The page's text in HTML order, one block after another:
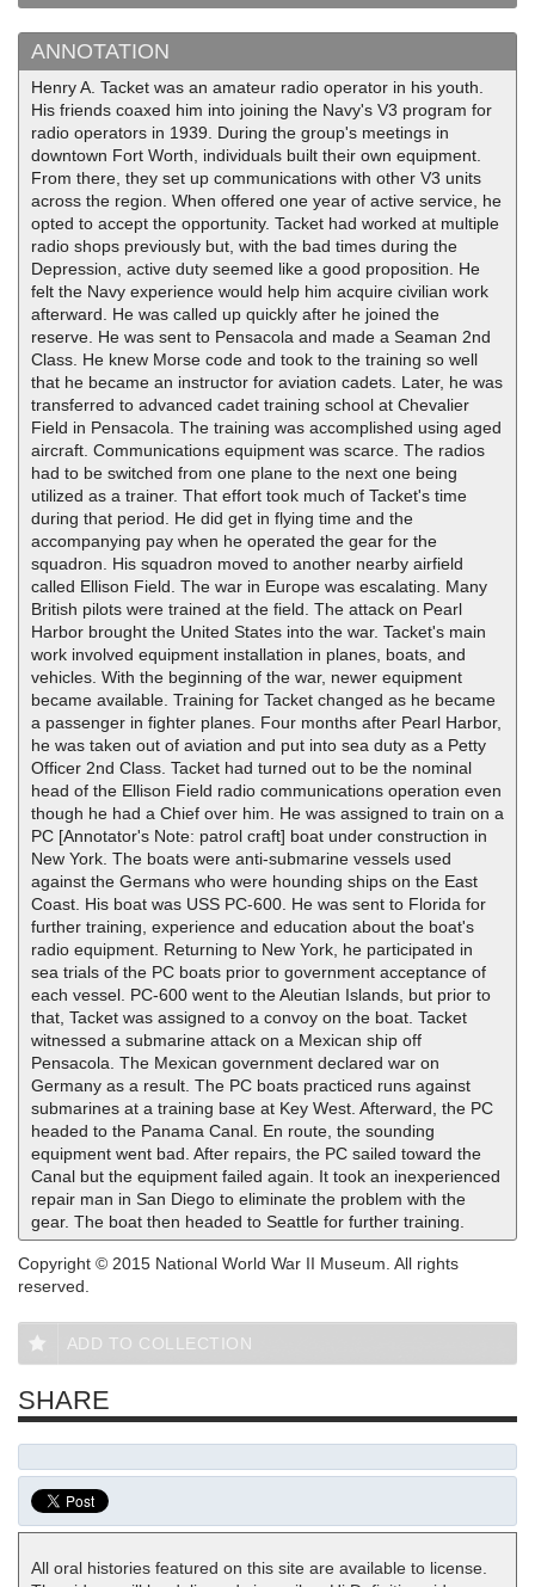
ANNOTATION
Henry A. Tacket was an amateur radio operator in his youth.
His friends coaxed him into joining the Navy's V3 program for
radio operators in 1939. During the group's meetings in
downtown Fort Worth, individuals built their own equipment.
From there, they set up communications with other V3 units
across the region. When offered one year of active service, he
opted to accept the opportunity. Tacket had worked at multiple
radio shops previously but, with the bad times during the
Depression, active duty seemed like a good proposition. He
felt the Navy experience would help him acquire civilian work
afterward. He was called up quickly after he joined the
reserve. He was sent to Pensacola and made a Seaman 2nd
Class. He knew Morse code and took to the training so well
that he became an instructor for aviation cadets. Later, he was
transferred to advanced cadet training school at Chevalier
Field in Pensacola. The training was accomplished using aged
aircraft. Communications equipment was scarce. The radios
had to be switched from one plane to the next one being
utilized as a trainer. That effort took much of Tacket's time
during that period. He did get in flying time and the
accompanying pay when he operated the gear for the
squadron. His squadron moved to another nearby airfield
called Ellison Field. The war in Europe was escalating. Many
British pilots were trained at the field. The attack on Pearl
Harbor brought the United States into the war. Tacket's main
work involved equipment installation in planes, boats, and
vehicles. With the beginning of the war, newer equipment
became available. Training for Tacket changed as he became
a passenger in fighter planes. Four months after Pearl Harbor,
he was taken out of aviation and put into sea duty as a Petty
Officer 2nd Class. Tacket had turned out to be the nominal
head of the Ellison Field radio communications operation even
though he had a Chief over him. He was assigned to train on a
PC [Annotator's Note: patrol craft] boat under construction in
New York. The boats were anti-submarine vessels used
against the Germans who were hounding ships on the East
Coast. His boat was USS PC-600. He was sent to Florida for
further training, experience and education about the boat's
radio equipment. Returning to New York, he participated in
sea trials of the PC boats prior to government acceptance of
each vessel. PC-600 went to the Aleutian Islands, but prior to
that, Tacket was assigned to a convoy on the boat. Tacket
witnessed a submarine attack on a Mexican ship off
Pensacola. The Mexican government declared war on
Germany as a result. The PC boats practiced runs against
submarines at a training base at Key West. Afterward, the PC
headed to the Panama Canal. En route, the sounding
equipment went bad. After repairs, the PC sailed toward the
Canal but the equipment failed again. It took an inexperienced
repair man in San Diego to eliminate the problem with the
gear. The boat then headed to Seattle for further training.
Copyright © 2015 National World War II Museum. All rights
reserved.
ADD TO COLLECTION
SHARE
All oral histories featured on this site are available to license.